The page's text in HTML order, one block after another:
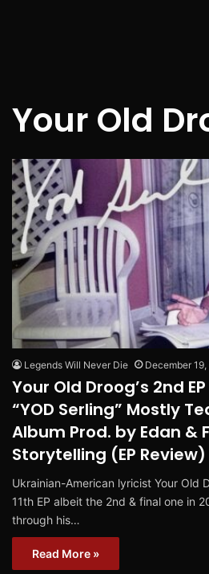
Your Old
Legends Will Never Die December
Your Old Droog’s 2nd
“YOD Serling” Mostly
Album Prod. by Edan &
Storytelling (EP Review)
Ukrainian-American lyricist Your Old
11th EP albeit the 2nd & final one in
through his…
Read More »